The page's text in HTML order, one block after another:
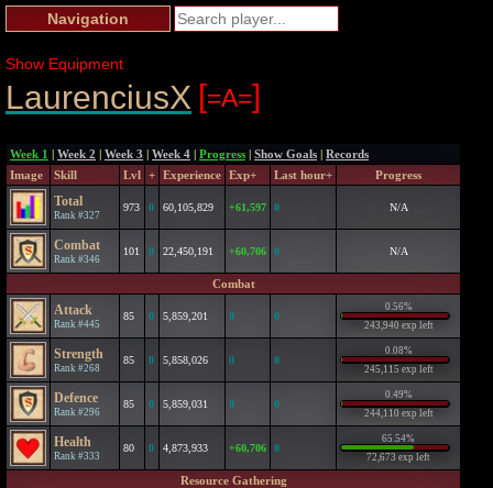
Navigation
Show Equipment
LaurenciusX [=A=]
Week 1 | Week 2 | Week 3 | Week 4 | Progress | Show Goals | Records
Image
Skill Lvl + Experience Exp+ Last hour+ Progress
Total
Rank #327
973 0 60,105,829 +61,597 0 N/A
Combat
Rank #346
101 0 22,450,191 +60,706 0 N/A
Combat
Attack
Rank #445
85 0 5,859,201 0 0
0.56%
243,940 exp left
Strength
Rank #268
85 0 5,858,026 0 0
0.08%
245,115 exp left
Defence
Rank #296
85 0 5,859,031 0 0
0.49%
244,110 exp left
Health
Rank #333
80 0 4,873,933 +60,706 0
65.54%
72,673 exp left
Resource Gathering